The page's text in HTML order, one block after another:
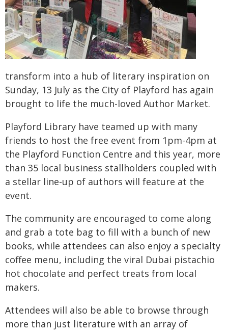
transform into a hub of literary inspiration on
Sunday, 13 July as the City of Playford has again
brought to life the much-loved Author Market.
Playford Library have teamed up with many
friends to host the free event from 1pm-4pm at
the Playford Function Centre and this year, more
than 35 local business stallholders coupled with
a stellar line-up of authors will feature at the
event.
The community are encouraged to come along
and grab a tote bag to fill with a bunch of new
books, while attendees can also enjoy a specialty
coffee menu, including the viral Dubai pistachio
hot chocolate and perfect treats from local
makers.
Attendees will also be able to browse through
more than just literature with an array of